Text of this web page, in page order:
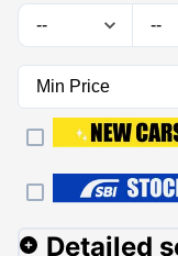
Detailed